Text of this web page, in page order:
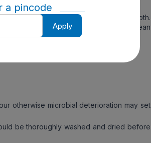
With Milk Wheat Apple Cherry is smooth.
and feed immediately using a clean
otherwise microbial deterioration may set
be thoroughly washed and dried before
a pincode
Apply